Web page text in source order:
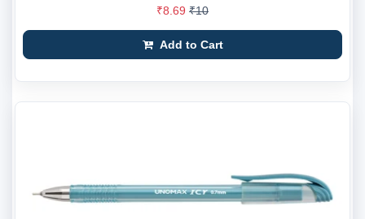
₹8.69 ₹10
Add to Cart